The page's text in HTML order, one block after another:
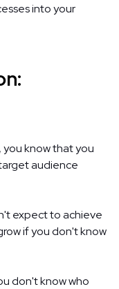
into your
you know that you
audience
expect to achieve
if you don't know
don't know who